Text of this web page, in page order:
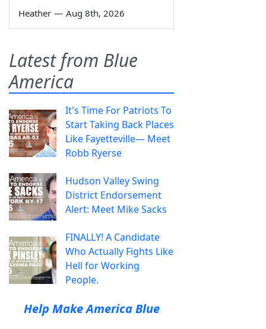
Heather — Aug 8th, 2026
Latest from Blue
America
It's Time For Patriots To
Start Taking Back Places
Like Fayetteville— Meet
Robb Ryerse
Hudson Valley Swing
District Endorsement
Alert: Meet Mike Sacks
FINALLY! A Candidate
Who Actually Fights Like
Hell for Working
People.
Help Make America Blue